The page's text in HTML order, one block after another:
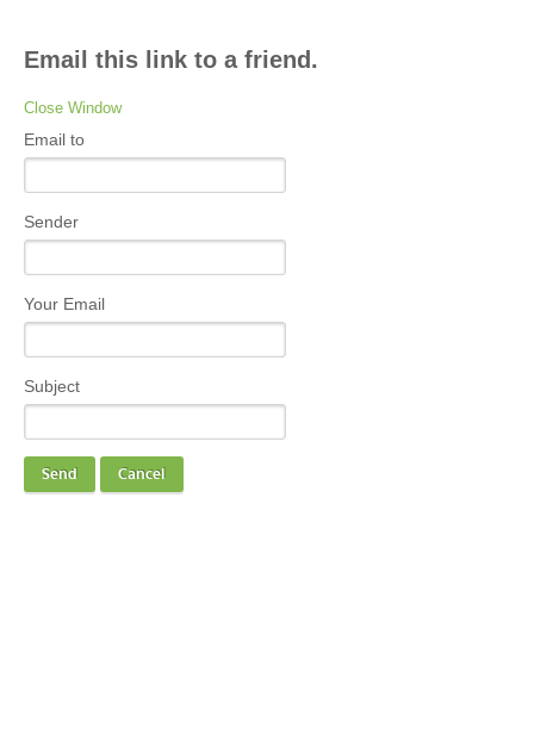
Email this link to a friend.
Close Window
Email to
Sender
Your Email
Subject
Send Cancel